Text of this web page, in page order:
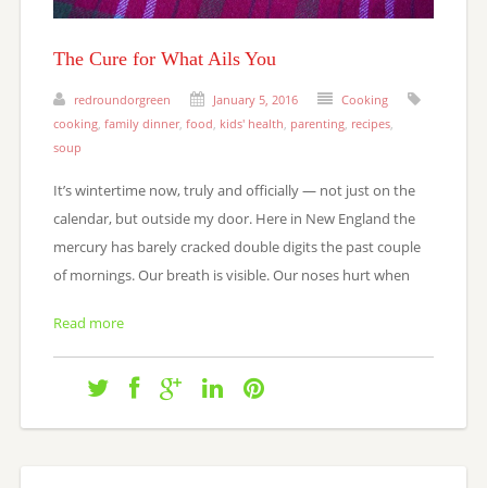
The Cure for What Ails You
redroundorgreen January 5, 2016
Cooking
cooking, family dinner, food kids' health parenting, recipes,
soup
It’s wintertime now, truly and officially — not just on the
calendar, but outside my door. Here in New England the
mercury has barely cracked double digits the past couple
of mornings. Our breath is visible. Our noses hurt when
Read more